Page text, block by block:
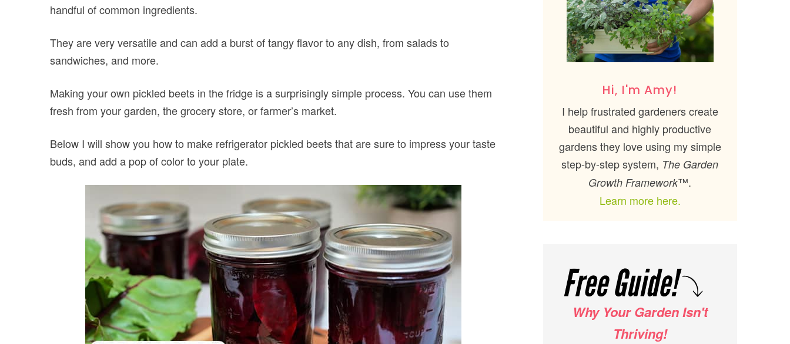
handful of common ingredients.
They are very versatile and can add a burst of tangy flavor to any dish, from salads to
sandwiches, and more.
Making your own pickled beets in the fridge is a surprisingly simple process. You can use them
fresh from your garden, the grocery store, or farmer’s market.
Below I will show you how to make refrigerator pickled beets that are sure to impress your taste
buds, and add a pop of color to your plate.
Hi, I'm Amy!
I help frustrated gardeners create
beautiful and highly productive
gardens they love using my simple
step-by-step system, The Garden
Growth Framework™.
Learn more here.
Why Your Garden Isn't
Thriving!